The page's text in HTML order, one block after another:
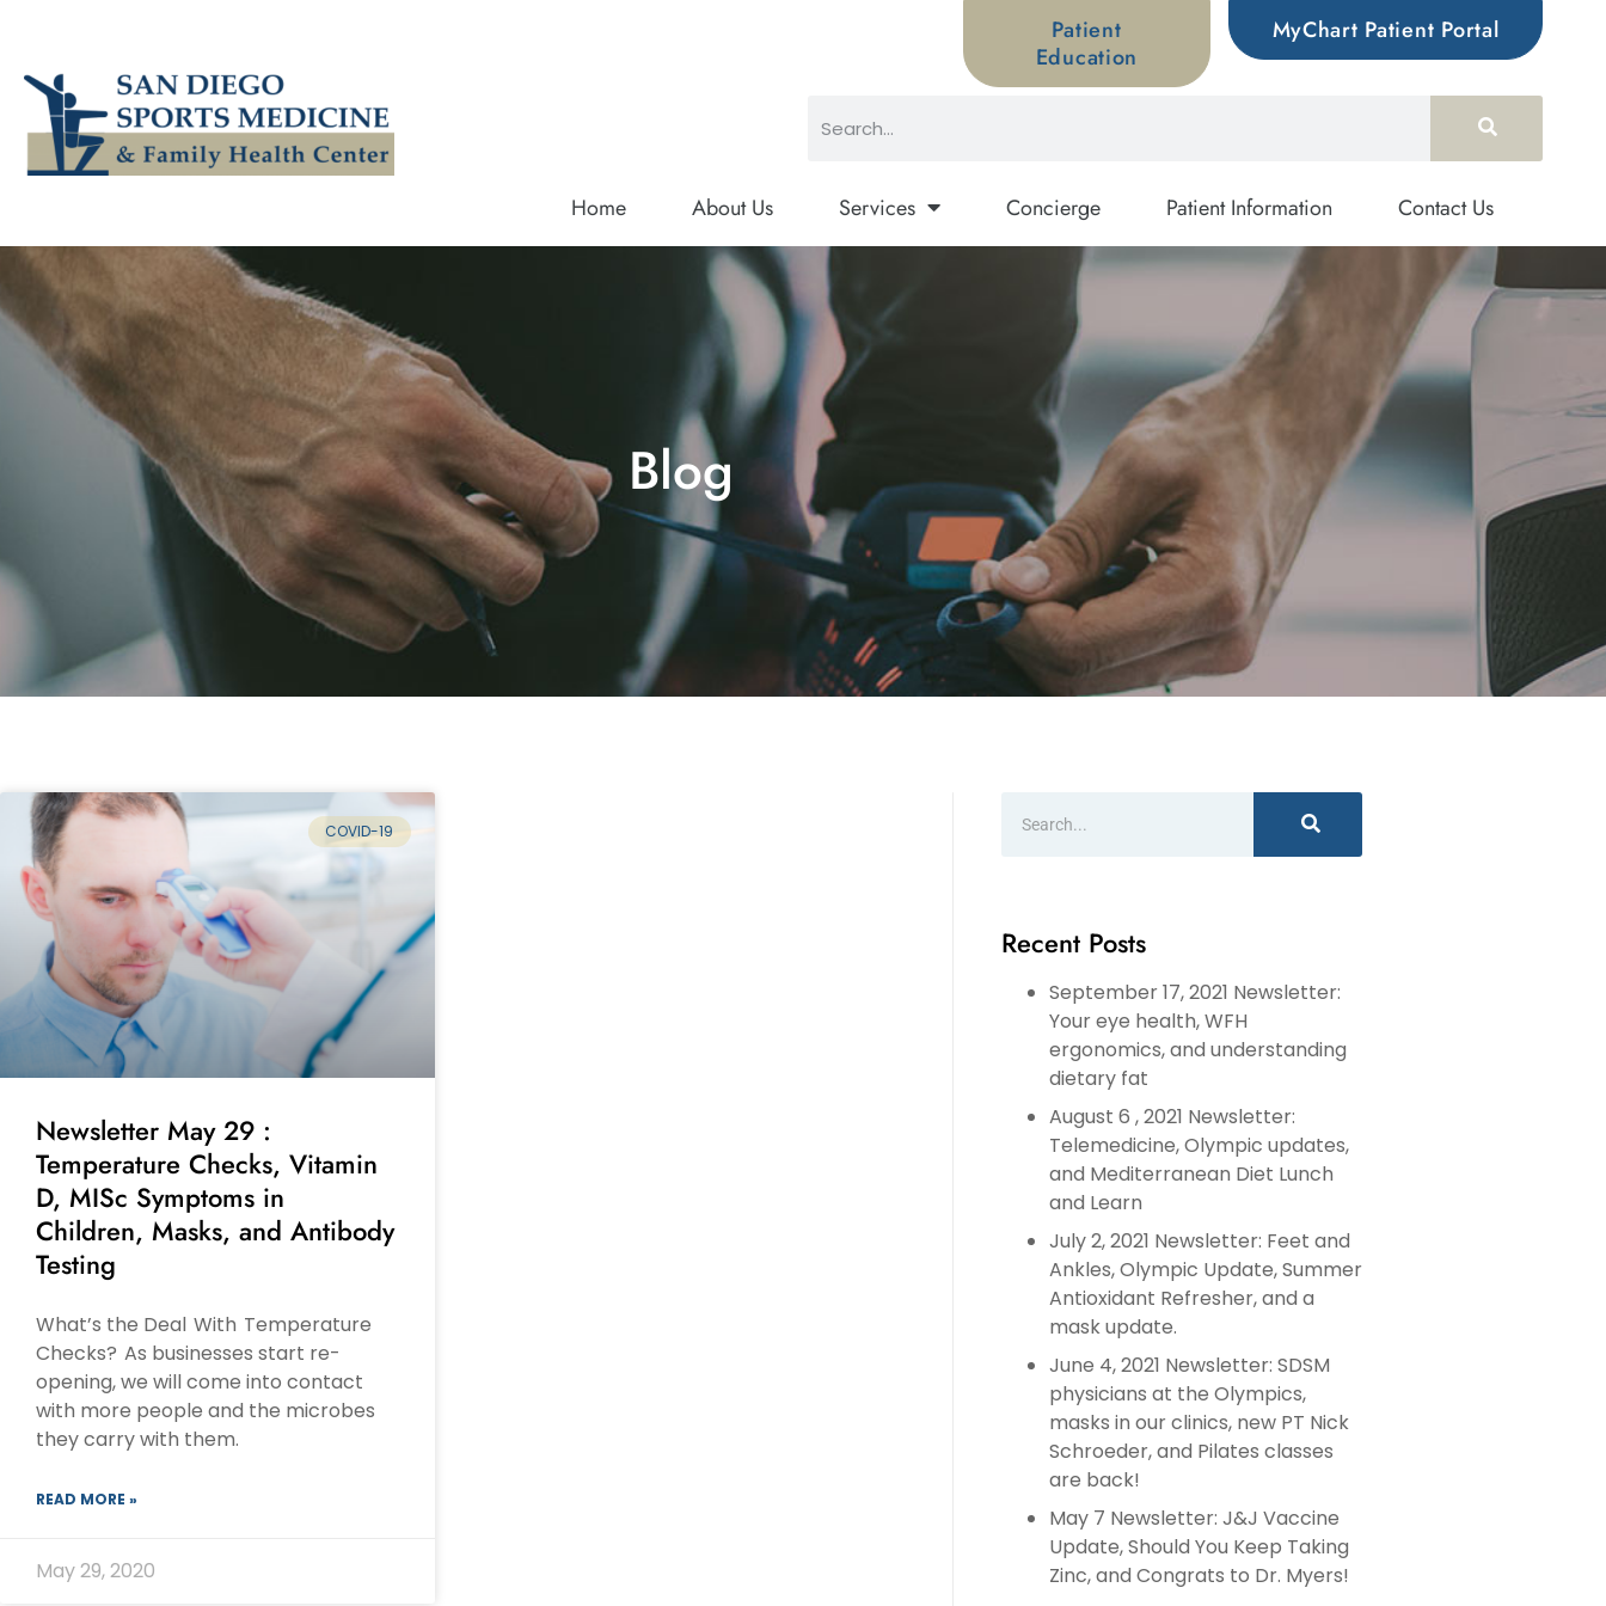
Patient
Education
MyChart Patient Portal
Home About Us Services Concierge Patient Information Contact Us
Blog
COVID-19
Newsletter May 29 :
Temperature Checks, Vitamin
D, MISc Symptoms in
Children, Masks, and Antibody
Testing
What’s the Deal With Temperature
Checks? As businesses start re-
opening, we will come into contact
with more people and the microbes
they carry with them.
READ MORE »
May 29, 2020
Recent Posts
September 17, 2021 Newsletter:
Your eye health, WFH
ergonomics, and understanding
dietary fat
August 6 , 2021 Newsletter:
Telemedicine, Olympic updates,
and Mediterranean Diet Lunch
and Learn
July 2, 2021 Newsletter: Feet and
Ankles, Olympic Update, Summer
Antioxidant Refresher, and a
mask update.
June 4, 2021 Newsletter: SDSM
physicians at the Olympics,
masks in our clinics, new PT Nick
Schroeder, and Pilates classes
are back!
May 7 Newsletter: J&J Vaccine
Update, Should You Keep Taking
Zinc, and Congrats to Dr. Myers!